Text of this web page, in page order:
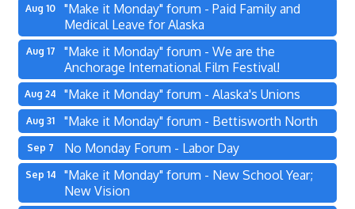
Aug 10
"Make it Monday" forum - Paid Family and
Medical Leave for Alaska
Aug 17
"Make it Monday" forum - We are the
Anchorage International Film Festival!
Aug 24 "Make it Monday" forum - Alaska's Unions
Aug 31 "Make it Monday" forum - Bettisworth North
Sep 7 No Monday Forum - Labor Day
Sep 14
"Make it Monday" forum - New School Year;
New Vision